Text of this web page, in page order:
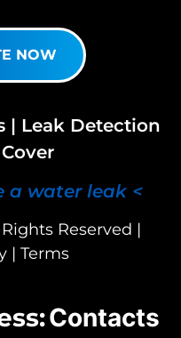
NOW
| Leak Detection
a water leak <
Reserved |
| Terms
Contacts